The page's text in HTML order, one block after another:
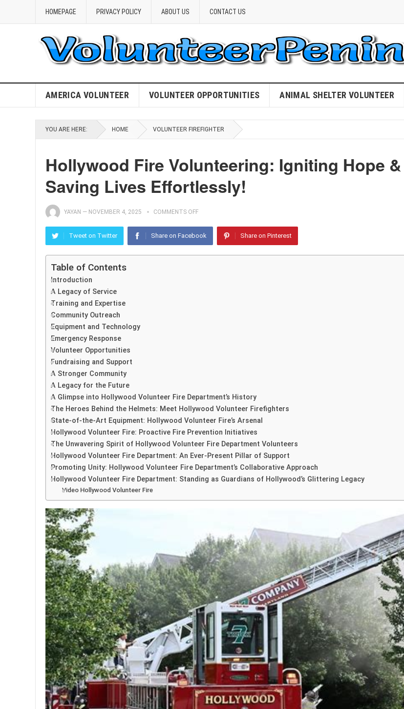
HOMEPAGE PRIVACY POLICY ABOUT US CONTACT US
AMERICA VOLUNTEER VOLUNTEER OPPORTUNITIES ANIMAL SHELTER VOLUNTEER
YOU ARE HERE: HOME VOLUNTEER FIREFIGHTER
Hollywood Fire Volunteering: Igniting Hope &
Saving Lives Effortlessly!
YAYAN — NOVEMBER 4, 2025 COMMENTS OFF
Tweet on Twitter Share on Facebook Share on Pinterest
Table of Contents
Introduction
A Legacy of Service
Training and Expertise
Community Outreach
Equipment and Technology
Emergency Response
Volunteer Opportunities
Fundraising and Support
A Stronger Community
A Legacy for the Future
A Glimpse into Hollywood Volunteer Fire Department’s History
The Heroes Behind the Helmets: Meet Hollywood Volunteer Firefighters
State-of-the-Art Equipment: Hollywood Volunteer Fire’s Arsenal
Hollywood Volunteer Fire: Proactive Fire Prevention Initiatives
The Unwavering Spirit of Hollywood Volunteer Fire Department Volunteers
Hollywood Volunteer Fire Department: An Ever-Present Pillar of Support
Promoting Unity: Hollywood Volunteer Fire Department’s Collaborative Approach
Hollywood Volunteer Fire Department: Standing as Guardians of Hollywood’s Glittering Legacy
Video Hollywood Volunteer Fire